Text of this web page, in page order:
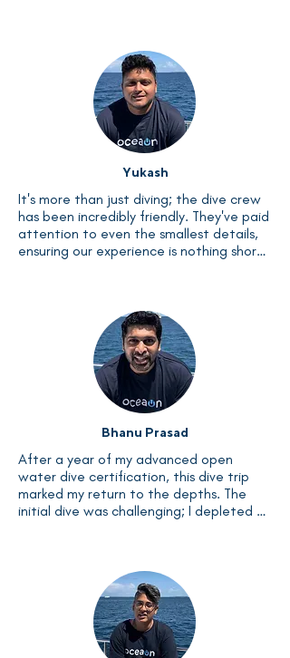
abundance of marine life, from fish to
coral, has left me with memories to
cherish for months to come.
Yukash
It's more than just diving; the dive crew
has been incredibly friendly. They've paid
attention to even the smallest details,
ensuring our experience is nothing short
demeanor were unparalleled. I'm eagerly
looking forward to joining future
Liveaboards with this exceptional team.
Bhanu Prasad
After a year of my advanced open
water dive certification, this dive trip
marked my return to the depths. The
initial dive was challenging; I depleted
testament to how good the crew is. The
entire experience was truly exhilarating.
I highly recommend the Liveaboard to
anyone seeking adventure. As for me, I'm
already looking forward to my next dive